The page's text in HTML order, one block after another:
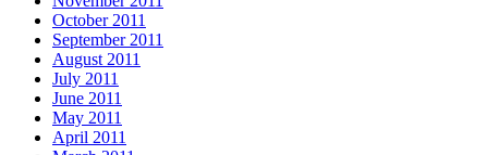
October 2011
September 2011
August 2011
July 2011
June 2011
May 2011
April 2011